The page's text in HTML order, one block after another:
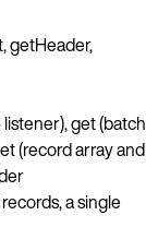
getHeader,
get (batch
(record array and
a single